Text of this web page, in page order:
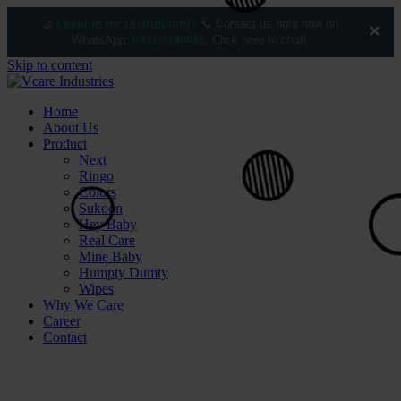
×
Skip to content
Home
About Us
Product
Next
Ringo
Colors
Sukoon
Hey Baby
Real Care
Mine Baby
Humpty Dumty
Wipes
Why We Care
Career
Contact
🟢